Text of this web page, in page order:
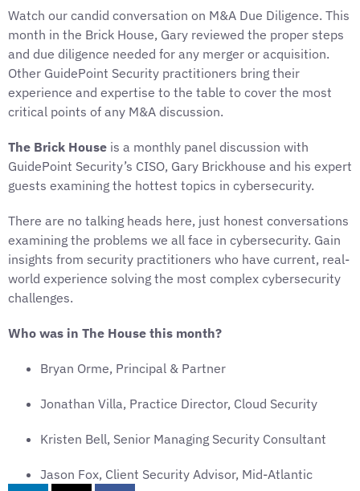
Watch our candid conversation on M&A Due Diligence. This
month in the Brick House, Gary reviewed the proper steps
and due diligence needed for any merger or acquisition.
Other GuidePoint Security practitioners bring their
experience and expertise to the table to cover the most
critical points of any M&A discussion.
The Brick House is a monthly panel discussion with
GuidePoint Security’s CISO, Gary Brickhouse and his expert
guests examining the hottest topics in cybersecurity.
There are no talking heads here, just honest conversations
examining the problems we all face in cybersecurity. Gain
insights from security practitioners who have current, real-
world experience solving the most complex cybersecurity
challenges.
Who was in The House this month?
Bryan Orme, Principal & Partner
Jonathan Villa, Practice Director, Cloud Security
Kristen Bell, Senior Managing Security Consultant
Jason Fox, Client Security Advisor, Mid-Atlantic